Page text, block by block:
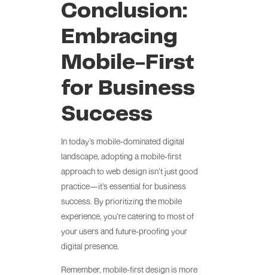
Conclusion:
Embracing
Mobile-First
for Business
Success
In today’s mobile-dominated digital
landscape, adopting a mobile-first
approach to web design isn’t just good
practice—it’s essential for business
success. By prioritizing the mobile
experience, you’re catering to most of
your users and future-proofing your
digital presence.
Remember, mobile-first design is more